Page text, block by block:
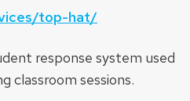
top-hat/
response system used
classroom sessions.